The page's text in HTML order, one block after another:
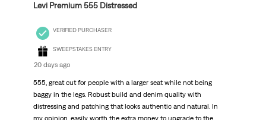
Levi Premium 555 Distressed
VERIFIED PURCHASER
SWEEPSTAKES ENTRY
20 days ago
555, great cut for people with a larger seat while not being
baggy in the legs. Robust build and denim quality with
distressing and patching that looks authentic and natural. In
my opinion, easily worth the extra money to upgrade to the